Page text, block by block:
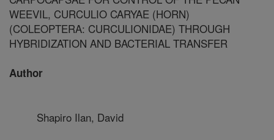
WEEVIL, CURCULIO CARYAE (HORN)
(COLEOPTERA: CURCULIONIDAE) THROUGH
HYBRIDIZATION AND BACTERIAL TRANSFER
Author
Shapiro Ilan, David